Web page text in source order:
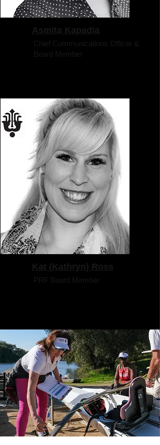
Asmita Kapadia
Chief Communications Officer &
Board Member
Kat (Kathryn) Ross
PRF Board Member